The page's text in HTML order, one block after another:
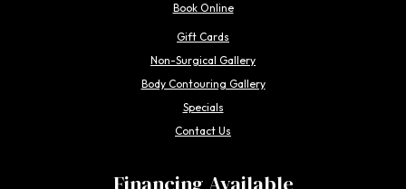
Book Online
Gift Cards
Non-Surgical Gallery
Body Contouring Gallery
Specials
Contact Us
Financing Available